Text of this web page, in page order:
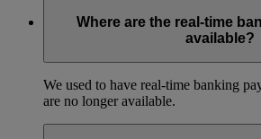
Where are the real-time
available?
We used to have real-time banking
are no longer available.